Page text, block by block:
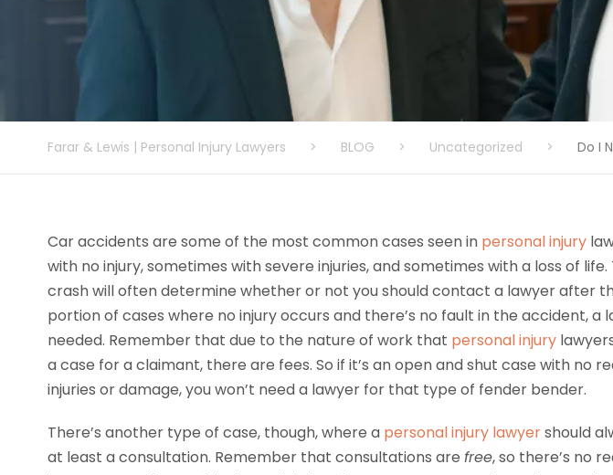
Farar & Lewis | Personal Injury Lawyers > BLOG > Uncategorized > Do I
Car accidents are some of the most common cases seen in personal injury
with no injury, sometimes with severe injuries, and sometimes with a loss of
crash will often determine whether or not you should contact a lawyer after
portion of cases where no injury occurs and there’s no fault in the accident, a
needed. Remember that due to the nature of work that personal injury
a case for a claimant, there are fees. So if it’s an open and shut case with no
injuries or damage, you won’t need a lawyer for that type of fender bender.
There’s another type of case, though, where a personal injury lawyershould
at least a consultation. Remember that consultations are free, so there’s no